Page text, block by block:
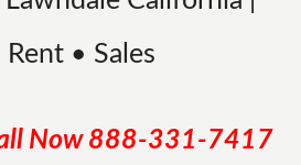
Rent • Sales
Now 888-331-7417